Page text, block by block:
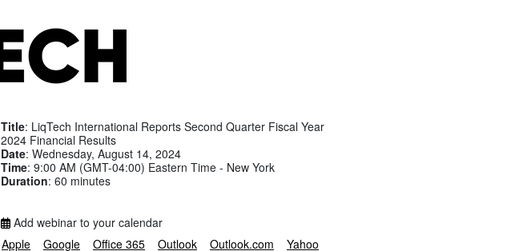
Title: LiqTech International Reports Second Quarter Fiscal Year
2024 Financial Results
Date: Wednesday, August 14, 2024
Time: 9:00 AM (GMT-04:00) Eastern Time - New York
Duration: 60 minutes
Add webinar to your calendar
Apple
Google Office 365 Outlook Outlook.com Yahoo